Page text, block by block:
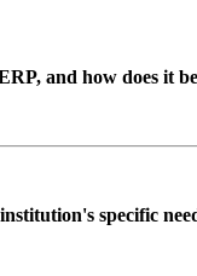
and how does it
specific